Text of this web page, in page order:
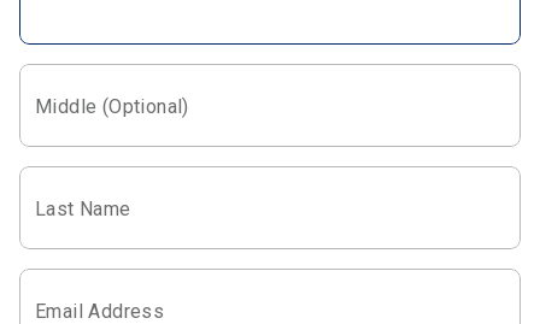
Middle (Optional)
Last Name
Email Address